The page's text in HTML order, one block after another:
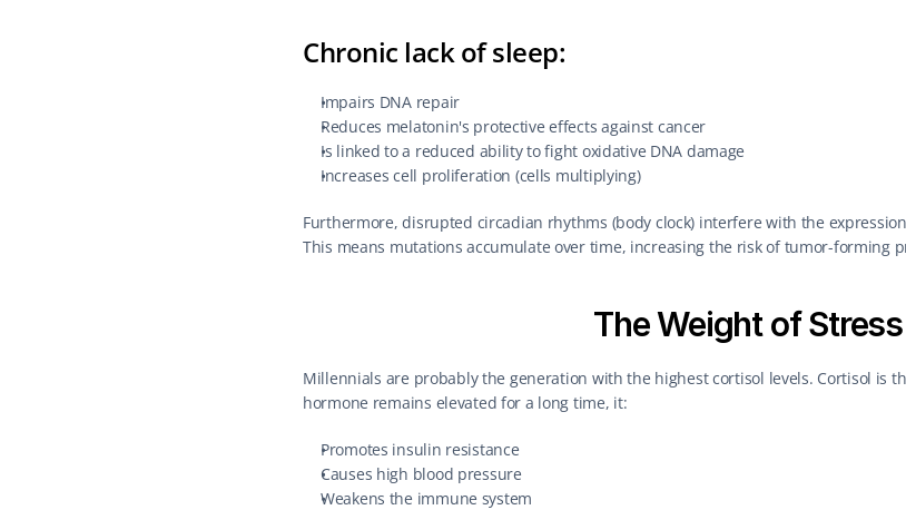
Chronic lack of sleep:
Impairs DNA repair
Reduces melatonin's protective effects against cancer
Is linked to a reduced ability to fight oxidative DNA damage
Increases cell proliferation (cells multiplying)
Furthermore, disrupted circadian rhythms (body clock) interfere with the
This means mutations accumulate over time, increasing the risk of tumor-forming
The Weight of Stress
Millennials are probably the generation with the highest cortisol levels. Cortisol is
hormone remains elevated for a long time, it:
Promotes insulin resistance
Causes high blood pressure
Weakens the immune system